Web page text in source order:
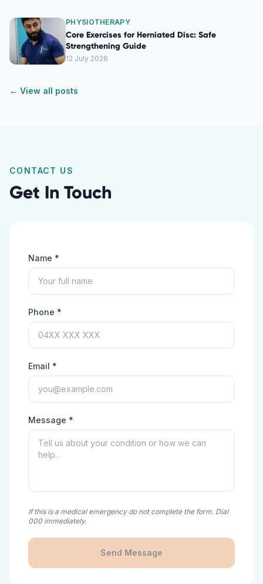
PHYSIOTHERAPY
Core Exercises for Herniated Disc: Safe
Strengthening Guide
12 July 2026
← View all posts
CONTACT US
Get In Touch
Name *
Phone *
Email *
Message *
If this is a medical emergency do not complete the form. Dial
000 immediately.
Send Message